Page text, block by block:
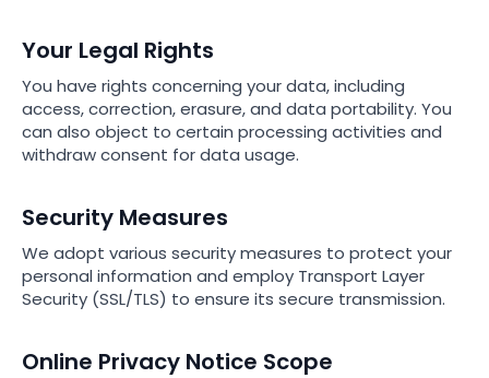
Your Legal Rights
You have rights concerning your data, including
access, correction, erasure, and data portability. You
can also object to certain processing activities and
withdraw consent for data usage.
Security Measures
We adopt various security measures to protect your
personal information and employ Transport Layer
Security (SSL/TLS) to ensure its secure transmission.
Online Privacy Notice Scope